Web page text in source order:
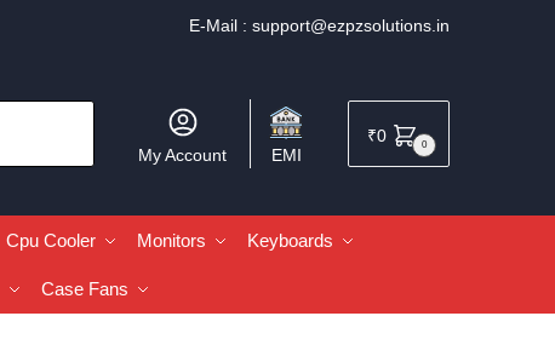
E-Mail : support@ezpzsolutions.in
My Account EMI
₹0 0
Cpu Cooler Monitors Keyboards
Case Fans